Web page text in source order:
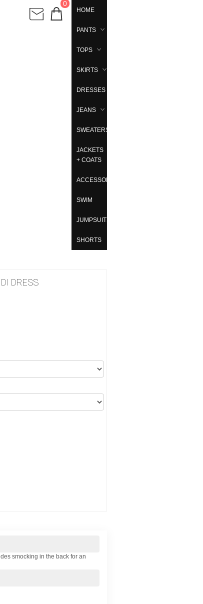
0
HOME
PANTS
TOPS
SKIRTS
DRESSES
JEANS
SWEATERS
JACKETS
+ COATS
ACCESSORIES
SWIM
JUMPSUITS
SHORTS
DRESS
smocking in the back for an